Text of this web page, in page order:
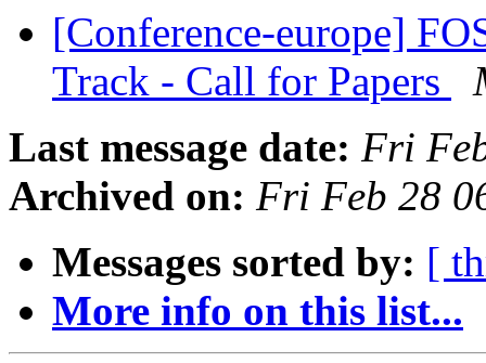
[Conference-europe]
Track - Call for Papers
Last message date: Fri
Archived on: Fri Feb 28
Messages sorted by: [
More info on this list...